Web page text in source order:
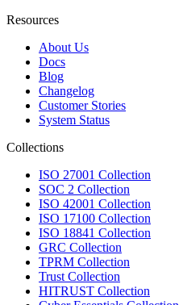
Resources
About Us
Docs
Blog
Changelog
Customer Stories
System Status
Collections
ISO 27001 Collection
SOC 2 Collection
ISO 42001 Collection
ISO 17100 Collection
ISO 18841 Collection
GRC Collection
TPRM Collection
Trust Collection
HITRUST Collection